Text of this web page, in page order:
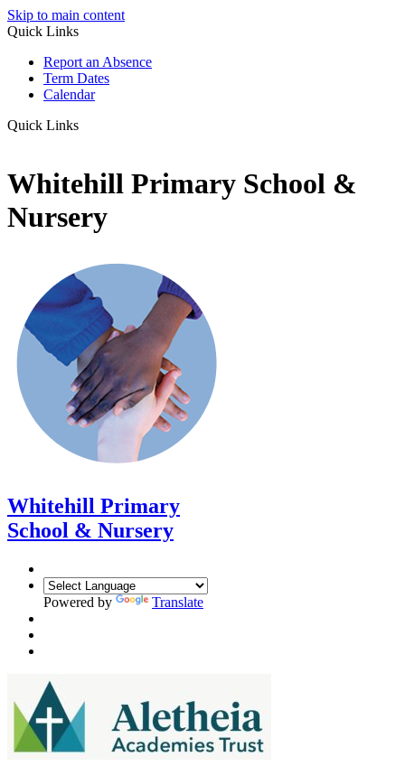
Skip to main content
Quick Links
Report an Absence
Term Dates
Calendar
Quick Links
Whitehill Primary School &
Nursery
Whitehill Primary
School & Nursery
Powered by Translate